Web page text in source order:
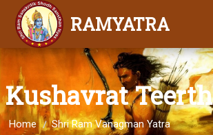
RAMYATRA
Kushavrat Teerth
Home Shri Ram Vanagman Yatra